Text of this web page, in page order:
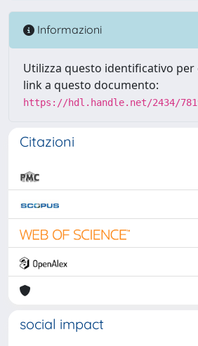
Informazioni
Utilizza questo identificativo
link a questo documento:
https://hdl.handle.net/2434/
Citazioni
social impact